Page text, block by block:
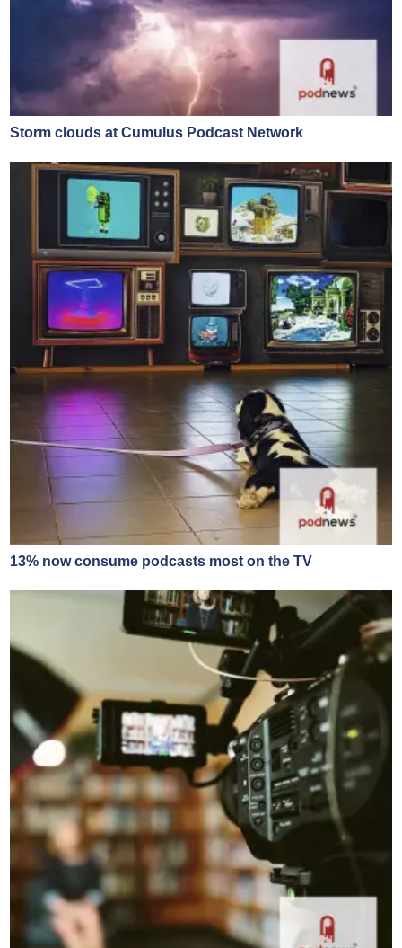
Storm clouds at Cumulus Podcast Network
13% now consume podcasts most on the TV